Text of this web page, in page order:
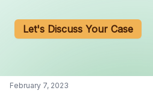
Let's Discuss Your Case
February 7, 2023